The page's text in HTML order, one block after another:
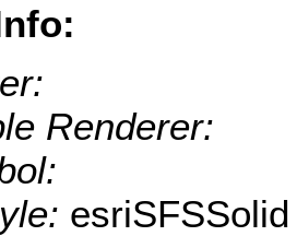
Renderer:
esriSFSSolid